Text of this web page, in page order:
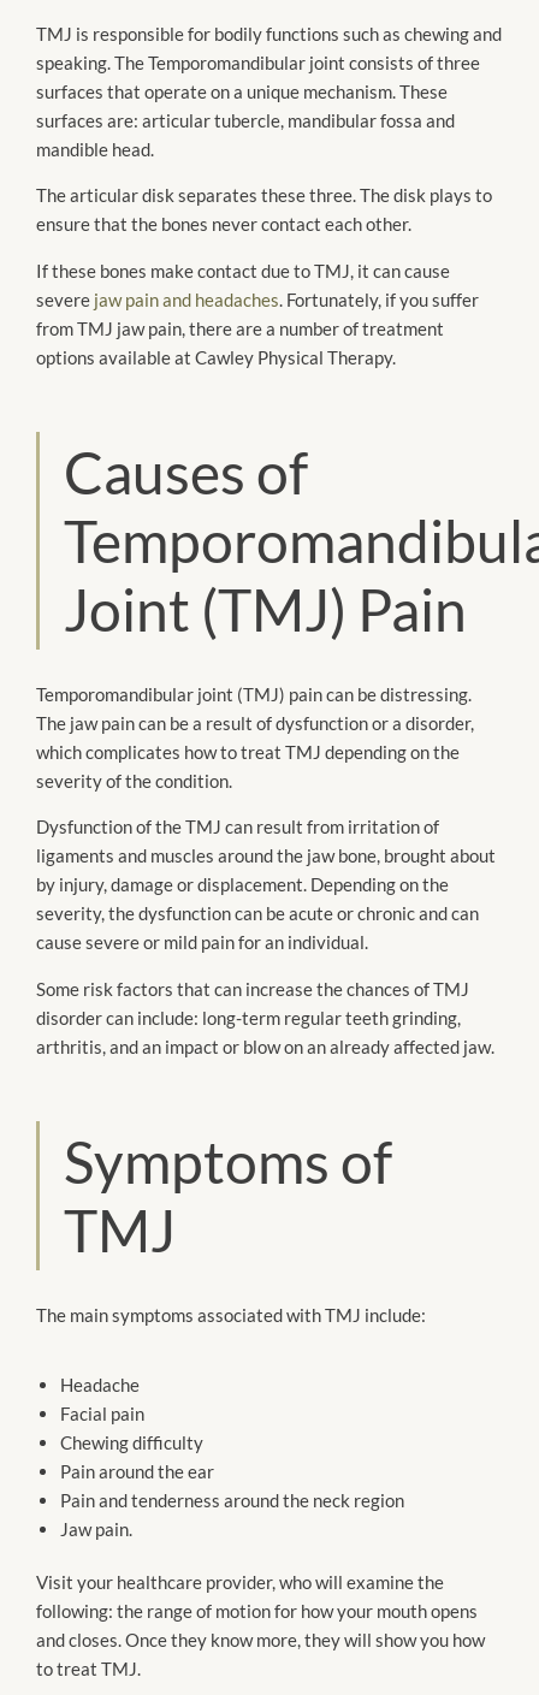
TMJ is responsible for bodily functions such as chewing and
speaking. The Temporomandibular joint consists of three
surfaces that operate on a unique mechanism. These
surfaces are: articular tubercle, mandibular fossa and
mandible head.
The articular disk separates these three. The disk plays to
ensure that the bones never contact each other.
If these bones make contact due to TMJ, it can cause
severe jaw pain and headaches. Fortunately, if you suffer
from TMJ jaw pain, there are a number of treatment
options available at Cawley Physical Therapy.
Causes of
Joint (TMJ) Pain
Temporomandibular joint (TMJ) pain can be distressing.
The jaw pain can be a result of dysfunction or a disorder,
which complicates how to treat TMJ depending on the
severity of the condition.
Dysfunction of the TMJ can result from irritation of
ligaments and muscles around the jaw bone, brought about
by injury, damage or displacement. Depending on the
severity, the dysfunction can be acute or chronic and can
cause severe or mild pain for an individual.
Some risk factors that can increase the chances of TMJ
disorder can include: long-term regular teeth grinding,
arthritis, and an impact or blow on an already affected jaw.
Symptoms of
TMJ
The main symptoms associated with TMJ include:
Headache
Facial pain
Chewing difficulty
Pain around the ear
Pain and tenderness around the neck region
Jaw pain.
Visit your healthcare provider, who will examine the
following: the range of motion for how your mouth opens
and closes. Once they know more, they will show you how
to treat TMJ.